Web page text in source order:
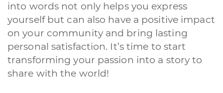
into words not only helps you express
yourself but can also have a positive impact
on your community and bring lasting
personal satisfaction. It’s time to start
transforming your passion into a story to
share with the world!
Siti Web Ecommerce App per smartphone Applicazioni web
Branding & Grafica Social & Digital Marketing Servizi contabili
Data Processing